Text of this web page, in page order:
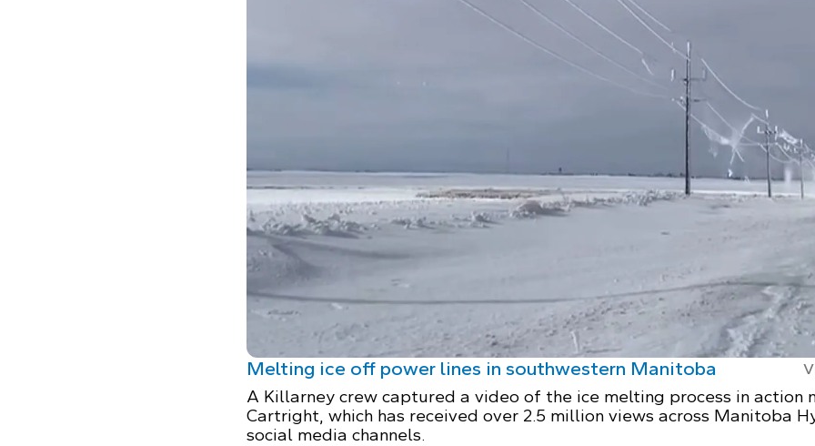
Melting ice off power lines in southwestern Manitoba
A Killarney crew captured a video of the ice melting process in action
Cartright, which has received over 2.5 million views across Manitoba
social media channels.